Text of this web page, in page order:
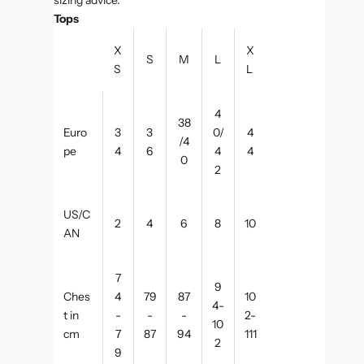
Tops
X
S
S M L
X
L
Euro
pe
3
4
3
6
38
/4
0
4
0/
4
2
4
4
US/C
AN
2 4 6 8 10
Ches
t in
cm
7
4
-
7
9
79
-
87
87
-
94
9
4-
10
2
10
2-
111